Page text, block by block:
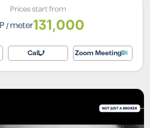
Prices start from
131,000
/ meter
Zoom Meeting
Call